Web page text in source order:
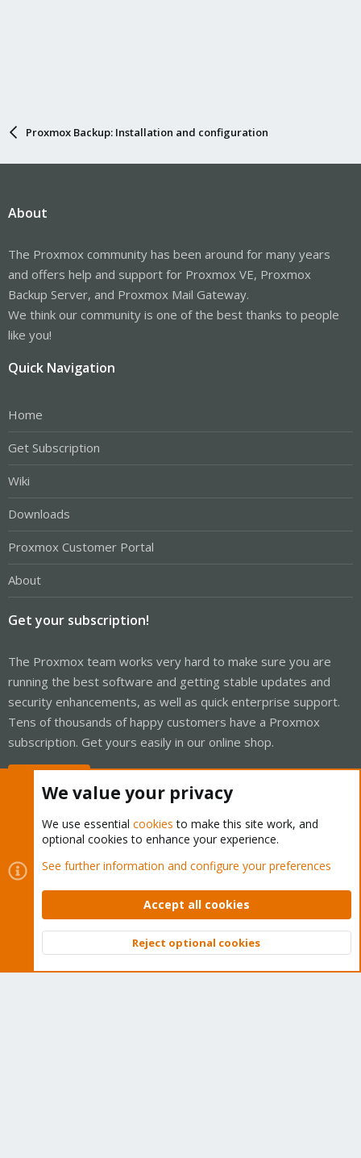
Proxmox Backup: Installation and configuration
About
The Proxmox community has been around for many years
and offers help and support for Proxmox VE, Proxmox
Backup Server, and Proxmox Mail Gateway.
We think our community is one of the best thanks to people
like you!
Quick Navigation
Home
Get Subscription
Wiki
Downloads
Proxmox Customer Portal
About
Get your subscription!
The Proxmox team works very hard to make sure you are
running the best software and getting stable updates and
security enhancements, as well as quick enterprise support.
Tens of thousands of happy customers have a Proxmox
subscription. Get yours easily in our online shop.
Cookies
Proxmox Support Forum - Light Mode
Contact us
Terms and rules Privacy policy Help Home
Community platform by XenForo © 2010-2026 XenForo Ltd.
Top
We value your privacy
We use essential cookies to make this site work, and
optional cookies to enhance your experience.
See further information and configure your preferences
Accept all cookies
Reject optional cookies